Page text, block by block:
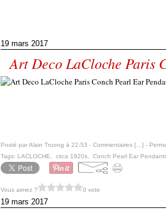
19 mars 2017
Art Deco LaCloche Paris
Posté par Alain Truong à 22:53 - Commentaires [ ] -
Tags: LACLOCHE circa 1920s Conch Pearl Ear
Vous aimez ? 0 vote
19 mars 2017